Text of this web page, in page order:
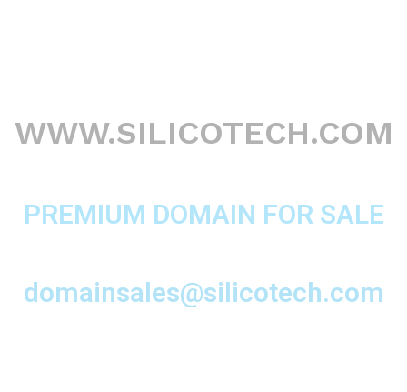
WWW.SILICOTECH.COM
PREMIUM DOMAIN FOR SALE
domainsales@silicotech.com